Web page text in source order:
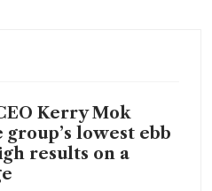
Kerry Mok
lowest ebb
results on a